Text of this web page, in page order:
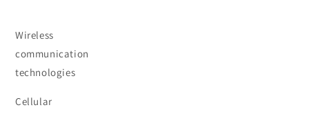
Wireless
communication
technologies
Cellular